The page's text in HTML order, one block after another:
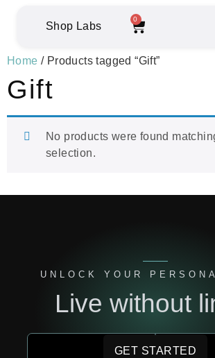
Shop Labs
0
Home / Products tagged “Gift”
Gift
No products were found
selection.
UNLOCK YOUR
Live without
GET STARTED